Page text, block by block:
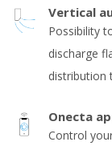
Vertical
Possibility
discharge
distribution
Onecta
Control